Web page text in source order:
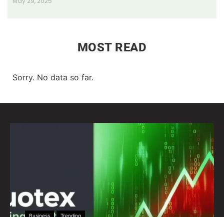
MOST READ
Sorry. No data so far.
Business Trending